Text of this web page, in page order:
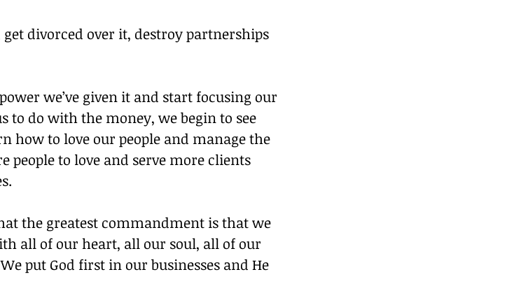
divorced over it, destroy partnerships
we’ve given it and start focusing our
to do with the money, we begin to see
how to love our people and manage the
to love and serve more clients
the greatest commandment is that we
all of our heart, all our soul, all of our
put God first in our businesses and He